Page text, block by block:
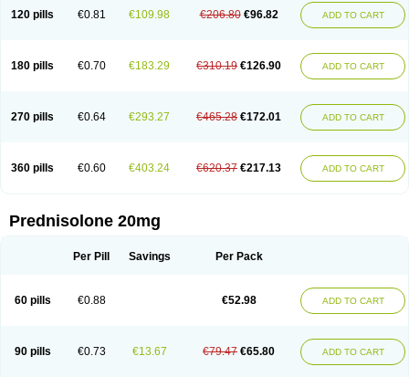
Prednizolons Predohan Predonema Predonine Predsim Predsol
Predsolets
Preflam Prelon Prelone Premandol Prenin Prenolone Preson
Soluble prednisolone
Solupred Sopacortelone Sophipren
Spiricort
Sterolone Ultracortenol Vasocidin Walesolone
Wysolone
120 pills €0.81 €109.98 €206.80 €96.82 ADD TO CART
180 pills €0.70 €183.29 €310.19 €126.90 ADD TO CART
270 pills €0.64 €293.27 €465.28 €172.01 ADD TO CART
360 pills €0.60 €403.24 €620.37 €217.13 ADD TO CART
Prednisolone 20mg
Per Pill Savings Per Pack
60 pills €0.88 €52.98 ADD TO CART
90 pills €0.73 €13.67 €79.47 €65.80 ADD TO CART